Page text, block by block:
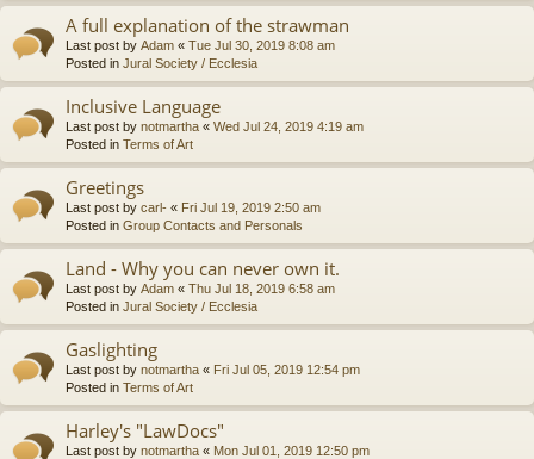
A full explanation of the strawman
Last post by Adam « Tue Jul 30, 2019 8:08 am
Posted in Jural Society / Ecclesia
Inclusive Language
Last post by notmartha « Wed Jul 24, 2019 4:19 am
Posted in Terms of Art
Greetings
Last post by carl- « Fri Jul 19, 2019 2:50 am
Posted in Group Contacts and Personals
Land - Why you can never own it.
Last post by Adam « Thu Jul 18, 2019 6:58 am
Posted in Jural Society / Ecclesia
Gaslighting
Last post by notmartha « Fri Jul 05, 2019 12:54 pm
Posted in Terms of Art
Harley's "LawDocs"
Last post by notmartha « Mon Jul 01, 2019 12:50 pm